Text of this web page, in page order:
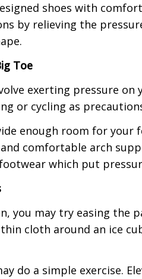
shoes with
by relieving the
Toe
exerting pressure
or cycling as
enough room for your
comfortable arch
which put
you may try easing the
cloth around an ice
do a simple exercise.